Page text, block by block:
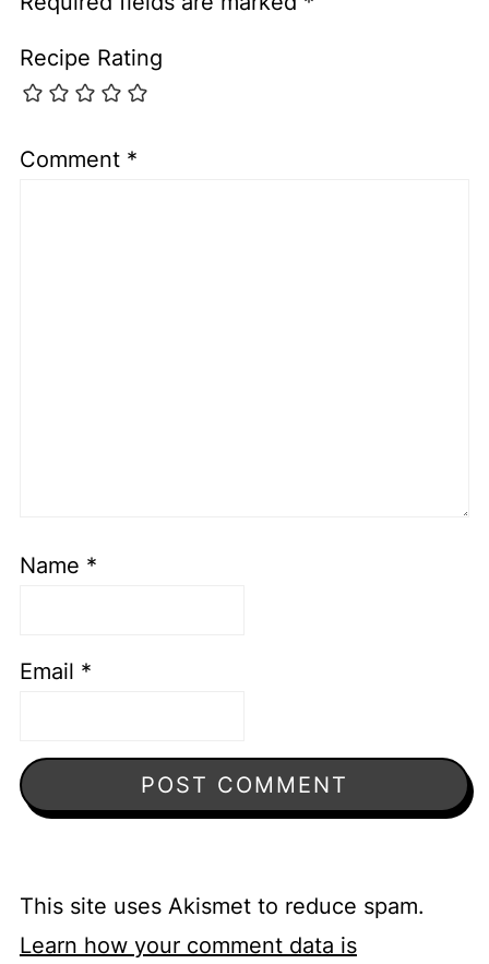
Recipe Rating
Comment *
Name *
Email *
This site uses Akismet to reduce spam.
Learn how your comment data is